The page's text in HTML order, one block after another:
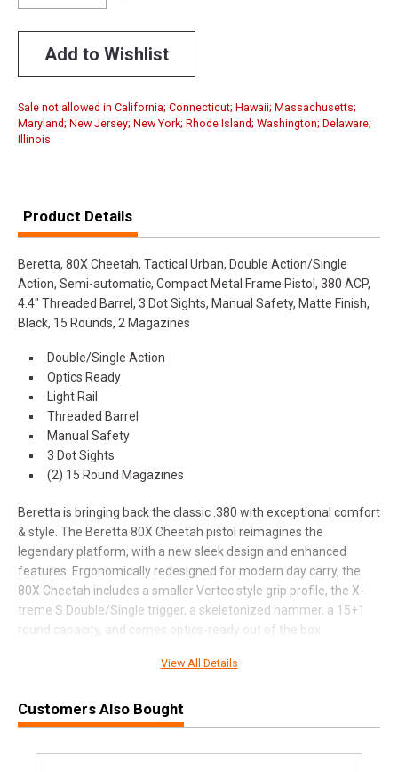
Add to Wishlist
Sale not allowed in California; Connecticut; Hawaii; Massachusetts;
Maryland; New Jersey; New York; Rhode Island; Washington; Delaware;
Illinois
Product Details
Beretta, 80X Cheetah, Tactical Urban, Double Action/Single
Action, Semi-automatic, Compact Metal Frame Pistol, 380 ACP,
4.4" Threaded Barrel, 3 Dot Sights, Manual Safety, Matte Finish,
Black, 15 Rounds, 2 Magazines
Double/Single Action
Optics Ready
Light Rail
Threaded Barrel
Manual Safety
3 Dot Sights
(2) 15 Round Magazines
Beretta is bringing back the classic .380 with exceptional comfort
& style. The Beretta 80X Cheetah pistol reimagines the
legendary platform, with a new sleek design and enhanced
features. Ergonomically redesigned for modern day carry, the
80X Cheetah includes a smaller Vertec style grip profile, the X-
treme S Double/Single trigger, a skeletonized hammer, a 15+1
round capacity, and comes optics-ready out of the box.
SPECIFICATIONS
View All Details
Customers Also Bought